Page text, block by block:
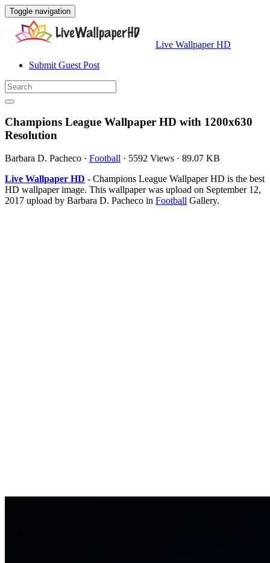
Toggle navigation
Live Wallpaper HD
Submit Guest Post
Champions League Wallpaper HD with 1200x630
Resolution
Barbara D. Pacheco · Football · 5592 Views · 89.07 KB
Live Wallpaper HD - Champions League Wallpaper HD is the best
HD wallpaper image. This wallpaper was upload on September 12,
2017 upload by Barbara D. Pacheco in Football Gallery.